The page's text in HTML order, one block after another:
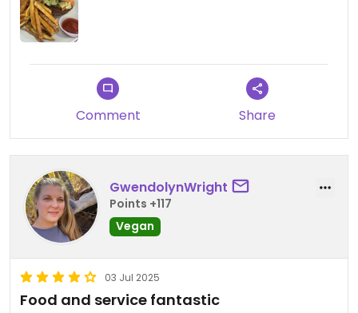
Comment Share
GwendolynWright
Points +117
Vegan
03 Jul 2025
Food and service fantastic